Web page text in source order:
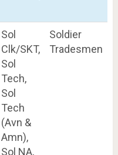
Sol
Clk/SKT,
Sol
Tech,
Sol
Tech
(Avn &
Amn),
Sol NA,
Soldier
Tradesmen